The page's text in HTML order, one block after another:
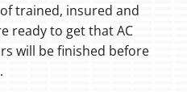
trained, insured and
ready to get that AC
will be finished before